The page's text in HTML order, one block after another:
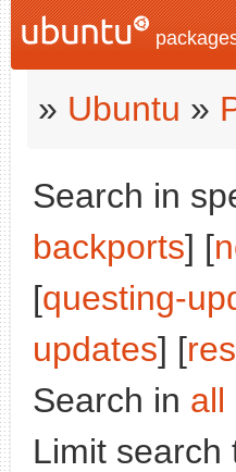
» Ubuntu »
Search in
backports] [
[questing-
updates] [
Search in all
Limit search